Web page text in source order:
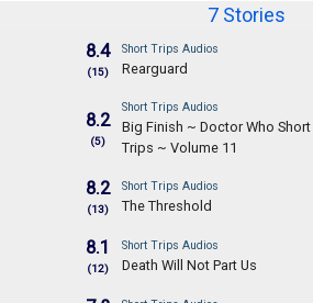
7 Stories
8.4
(15)
Short Trips Audios
Rearguard
8.2
(5)
Short Trips Audios
Big Finish ~ Doctor Who Short
Trips ~ Volume 11
8.2
(13)
Short Trips Audios
The Threshold
8.1
(12)
Short Trips Audios
Death Will Not Part Us